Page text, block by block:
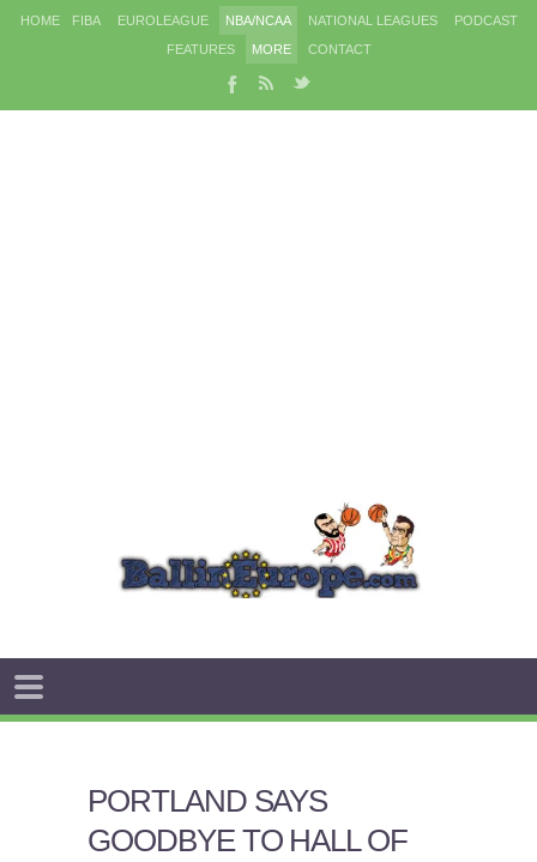
HOME FIBA EUROLEAGUE NBA/NCAA NATIONAL LEAGUES
PODCAST
FEATURES
MORE CONTACT
PORTLAND SAYS
GOODBYE TO HALL OF